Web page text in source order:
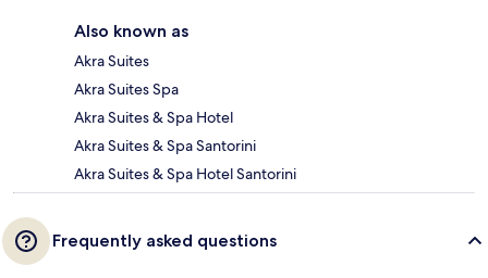
Also known as
Akra Suites
Akra Suites Spa
Akra Suites & Spa Hotel
Akra Suites & Spa Santorini
Akra Suites & Spa Hotel Santorini
Frequently asked questions